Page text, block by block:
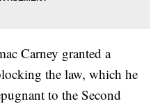
Carney granted a
the law, which he
to the Second